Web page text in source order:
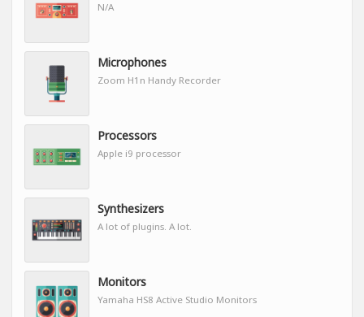
N/A
Microphones
Zoom H1n Handy Recorder
Processors
Apple i9 processor
Synthesizers
A lot of plugins. A lot.
Monitors
Yamaha HS8 Active Studio Monitors